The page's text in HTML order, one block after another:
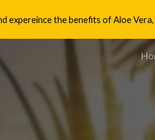
content
expereince the benefits of Aloe